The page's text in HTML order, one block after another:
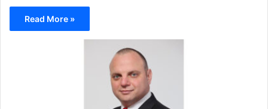
Read More »